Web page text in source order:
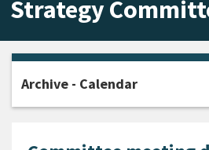
Strategy
Archive - Calendar